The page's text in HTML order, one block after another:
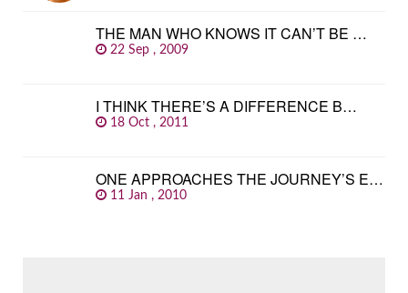
THE MAN WHO KNOWS IT CAN’T BE …
22 Sep , 2009
I THINK THERE’S A DIFFERENCE B…
18 Oct , 2011
ONE APPROACHES THE JOURNEY’S E…
11 Jan , 2010